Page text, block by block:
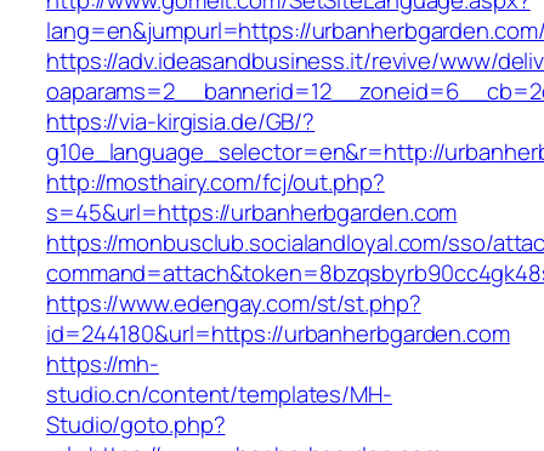
lang=en&jumpurl=https://
https://adv.ideasandbusiness.it/revive/www/
https://via-kirgisia.de/GB/?
g10e_language_selector=en&r=http://
http://mosthairy.com/fcj/out.php?
s=45&url=https://urbanherbgarden.com
https://monbusclub.socialandloyal.com/sso/
https://www.edengay.com/st/st.php?
id=244180&url=https://urbanherbgarden.com
https://mh-
studio.cn/content/templates/MH-
Studio/goto.php?